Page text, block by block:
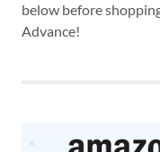
below before
Advance!